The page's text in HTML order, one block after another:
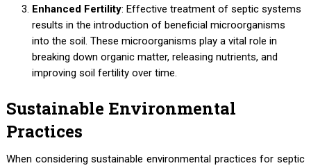
Enhanced Fertility: Effective treatment of septic systems
results in the introduction of beneficial microorganisms
into the soil. These microorganisms play a vital role in
breaking down organic matter, releasing nutrients, and
improving soil fertility over time.
Sustainable Environmental
Practices
When considering sustainable environmental practices for septic